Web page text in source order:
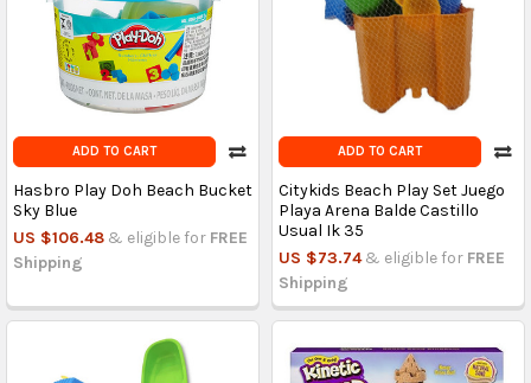
ADD TO CART
Hasbro Play Doh Beach Bucket
Sky Blue
US $106.48 & eligible for FREE
Shipping
ADD TO CART
Citykids Beach Play Set Juego
Playa Arena Balde Castillo
Usual Ik 35
US $73.74 & eligible for FREE
Shipping